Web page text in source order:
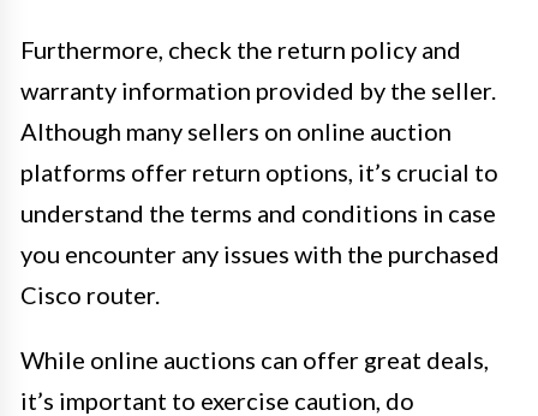
Furthermore, check the return policy and
warranty information provided by the seller.
Although many sellers on online auction
platforms offer return options, it’s crucial to
understand the terms and conditions in case
you encounter any issues with the purchased
Cisco router.
While online auctions can offer great deals,
it’s important to exercise caution, do